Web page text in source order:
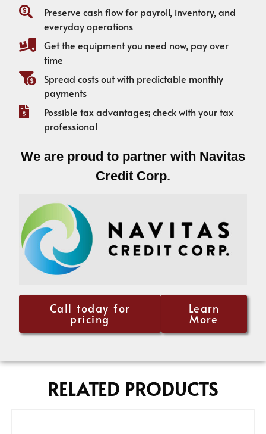
Preserve cash flow for payroll, inventory, and
everyday operations
Get the equipment you need now, pay over
time
Spread costs out with predictable monthly
payments
Possible tax advantages; check with your tax
professional
We are proud to partner with Navitas
Credit Corp.
Call today for
pricing
Learn
More
RELATED PRODUCTS